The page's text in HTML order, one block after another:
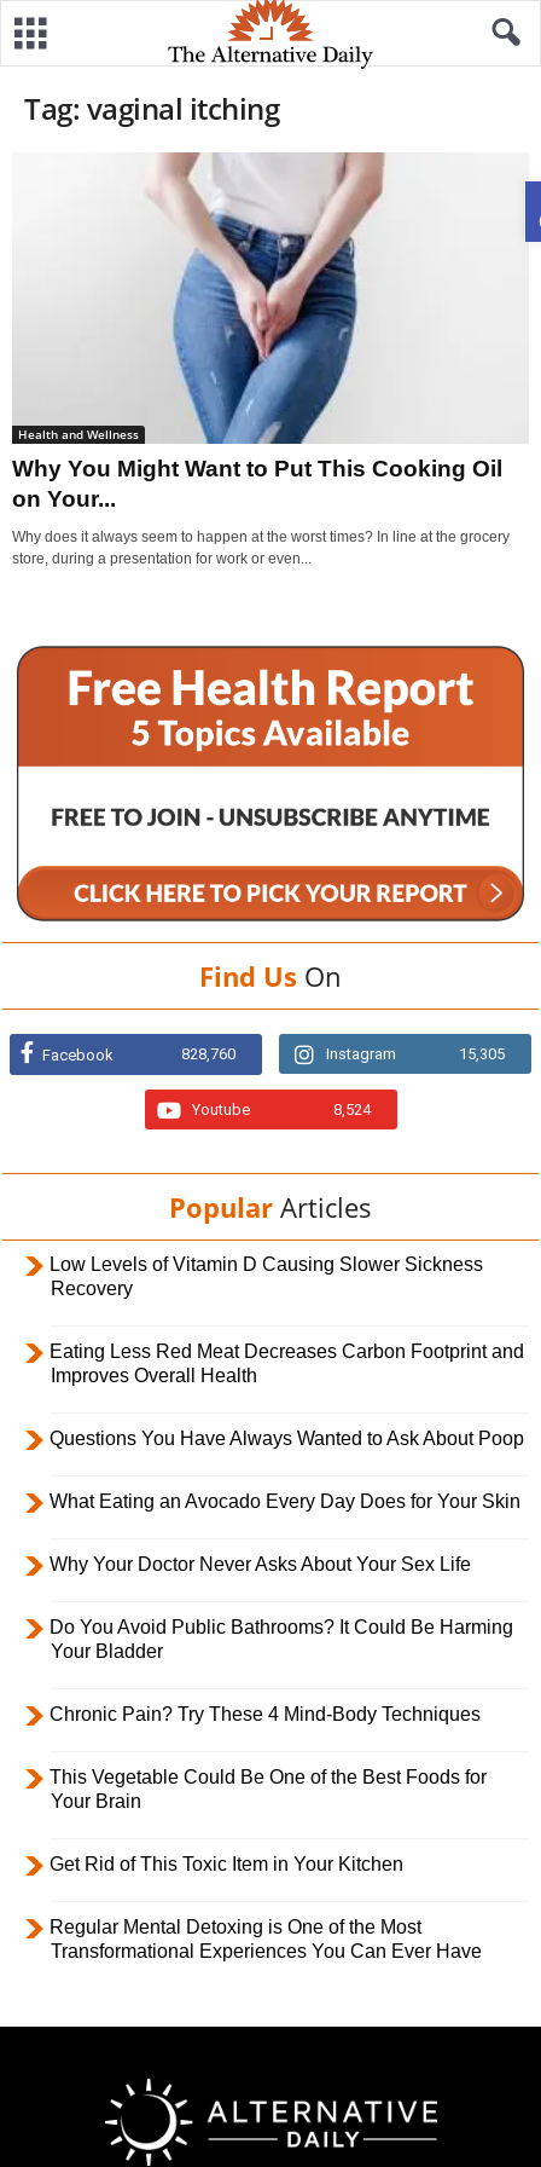
Tag: vaginal itching
Health and Wellness
Why You Might Want to Put This Cooking Oil
on Your...
Why does it always seem to happen at the worst times? In line at the grocery
store, during a presentation for work or even...
Find Us On
Facebook 828,760 Instagram 15,305
Youtube 8,524
Popular Articles
Low Levels of Vitamin D Causing Slower Sickness
Recovery
Eating Less Red Meat Decreases Carbon Footprint and
Improves Overall Health
Questions You Have Always Wanted to Ask About Poop
What Eating an Avocado Every Day Does for Your Skin
Why Your Doctor Never Asks About Your Sex Life
Do You Avoid Public Bathrooms? It Could Be Harming
Your Bladder
Chronic Pain? Try These 4 Mind-Body Techniques
This Vegetable Could Be One of the Best Foods for
Your Brain
Get Rid of This Toxic Item in Your Kitchen
Regular Mental Detoxing is One of the Most
Transformational Experiences You Can Ever Have